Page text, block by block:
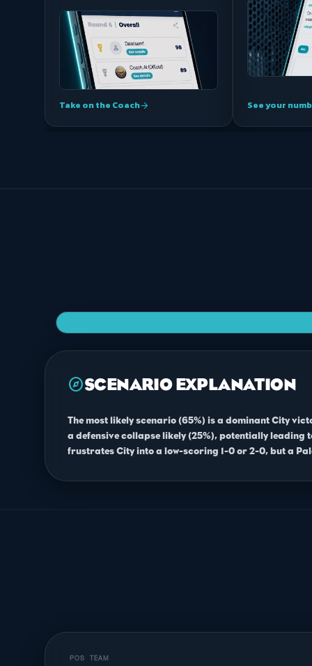
Take on the Coacharrow_forward See your
exploreSCENARIO EXPLANATION
The most likely scenario (65%) is a dominant City
a defensive collapse likely (25%), potentially
frustrates City into a low-scoring 1-0 or 2-0, but a
POS TEAM